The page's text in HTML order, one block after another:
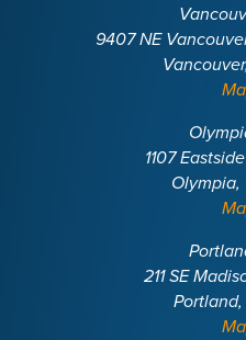
9407 NE
1107
Olympia,
211 SE
Portland,